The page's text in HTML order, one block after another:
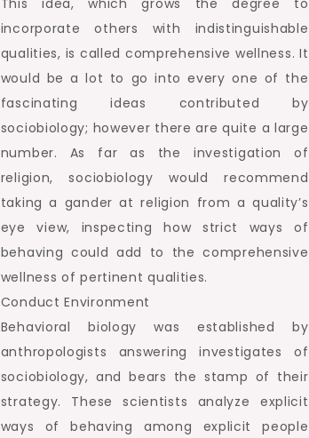
This idea, which grows the degree to
incorporate others with indistinguishable
qualities, is called comprehensive wellness. It
would be a lot to go into every one of the
fascinating ideas contributed by
sociobiology; however there are quite a large
number. As far as the investigation of
religion, sociobiology would recommend
taking a gander at religion from a quality’s
eye view, inspecting how strict ways of
behaving could add to the comprehensive
wellness of pertinent qualities.
Conduct Environment
Behavioral biology was established by
anthropologists answering investigates of
sociobiology, and bears the stamp of their
strategy. These scientists analyze explicit
ways of behaving among explicit people